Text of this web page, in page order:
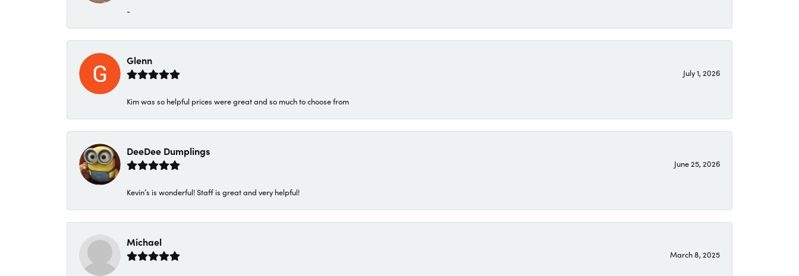
-
Glenn
July 1, 2026
Kim was so helpful prices were great and so much to choose from
DeeDee Dumplings
June 25, 2026
Kevin’s is wonderful! Staff is great and very helpful!
Michael
March 8, 2025